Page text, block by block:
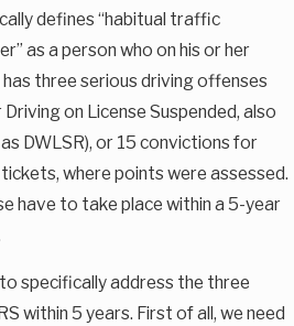
defines “habitual traffic
as a person who on his or her
three serious driving offenses
Driving on License Suspended, also
DWLSR), or 15 convictions for
where points were assessed.
have to take place within a 5-year
specifically address the three
within 5 years. First of all, we need